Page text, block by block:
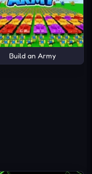
Build an Army